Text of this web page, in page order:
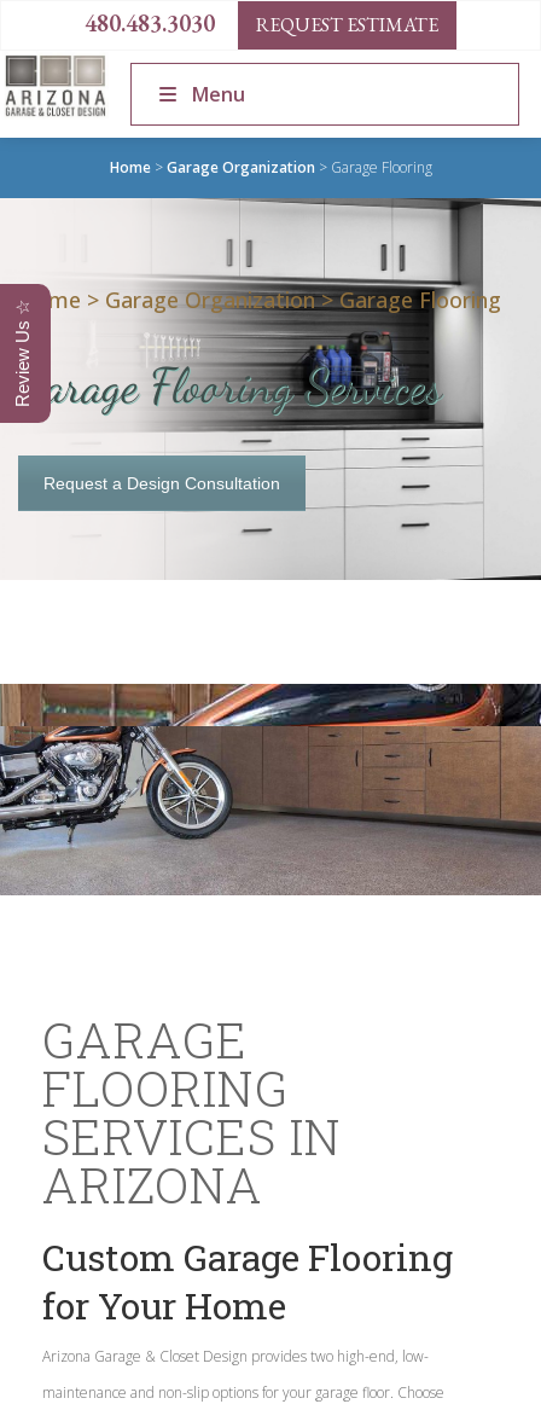
480.483.3030 REQUEST ESTIMATE
Menu
Home>Garage Organization > Garage Flooring
Home > Garage Organization>Garage Flooring
Garage Flooring Services
Request a Design Consultation
GARAGE
FLOORING
SERVICES IN
ARIZONA
Custom Garage Flooring
for Your Home
Arizona Garage & Closet Design provides two high-end, low-
maintenance and non-slip options for your garage floor. Choose
Review Us ☆